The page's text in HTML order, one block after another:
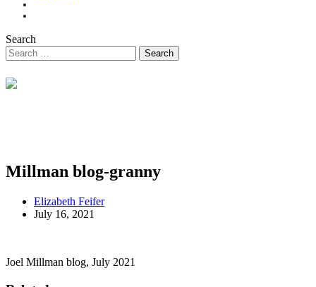
Search
Millman blog-granny
Elizabeth Feifer
July 16, 2021
Joel Millman blog, July 2021